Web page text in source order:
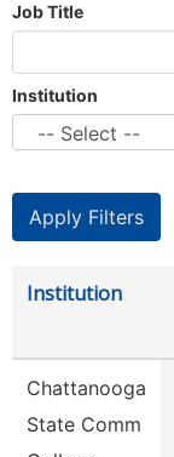
Job Title
Institution
Institution
Chattanooga
State Comm